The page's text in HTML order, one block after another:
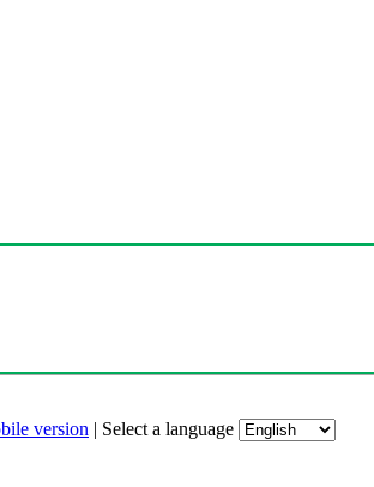
version | Select a language